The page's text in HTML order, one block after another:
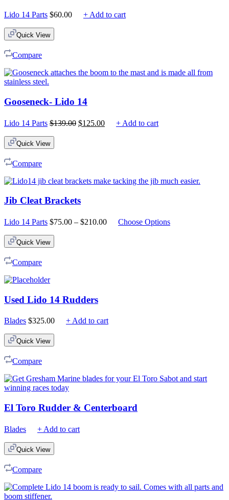
Lido 14 Parts $60.00 + Add to cart
Quick View
Compare
Gooseneck- Lido 14
Lido 14 Parts $139.00 Original
$125.00Current+ Add to cart
Quick View
Compare
Jib Cleat Brackets
Lido 14 Parts $75.00 – $210.00PriceChoose Options
Quick View
Compare
Used Lido 14 Rudders
Blades $325.00 + Add to cart
Quick View
Compare
El Toro Rudder & Centerboard
Blades + Add to cart
Quick View
Compare